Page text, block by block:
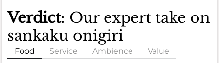
Verdict: Our expert take on
sankaku onigiri
Food Service Ambience Value